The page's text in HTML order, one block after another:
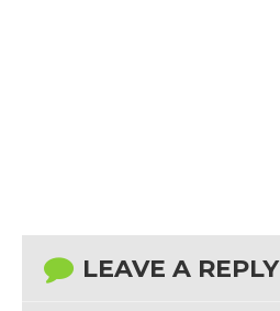
LEAVE A REPLY